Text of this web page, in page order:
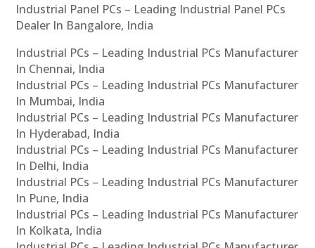
Industrial Panel PCs – Leading Industrial Panel PCs
Dealer In Bangalore, India
Industrial PCs – Leading Industrial PCs Manufacturer
In Chennai, India
Industrial PCs – Leading Industrial PCs Manufacturer
In Mumbai, India
Industrial PCs – Leading Industrial PCs Manufacturer
In Hyderabad, India
Industrial PCs – Leading Industrial PCs Manufacturer
In Delhi, India
Industrial PCs – Leading Industrial PCs Manufacturer
In Pune, India
Industrial PCs – Leading Industrial PCs Manufacturer
In Kolkata, India